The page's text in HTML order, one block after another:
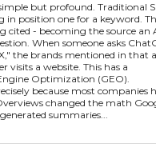
but profound. Traditional
in position one for a keyword.
cited - becoming the source an
When someone asks
the brands mentioned in that
a website. This has a
Optimization (GEO).
because most companies
summaries...